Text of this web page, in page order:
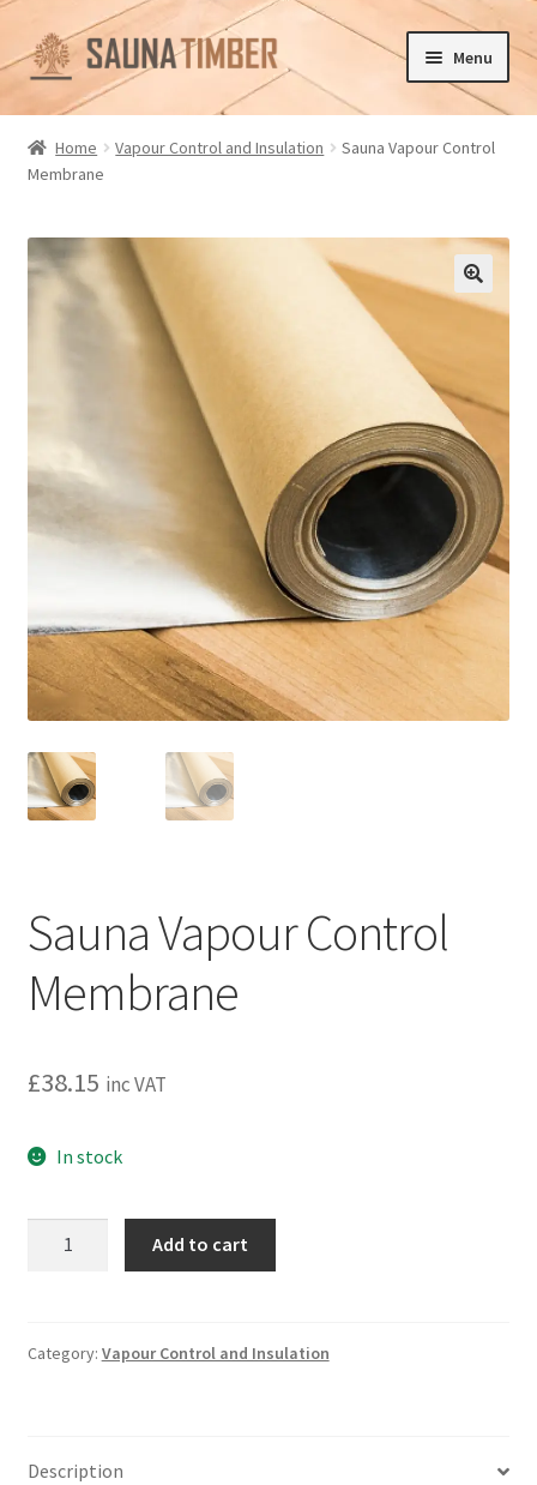
Skip
to
navigation
Skip
to
content
Menu
Home
Cart
Checkout
Contact us
My account
Privacy policy
Refund and Returns Policy
Terms and Conditions
Home Vapour Control and Insulation
Sauna Vapour Control
Membrane
🔍
Sauna Vapour Control
Membrane
£38.15 inc VAT
In stock
quantity
Add to cart
Category: Vapour Control and Insulation
Description